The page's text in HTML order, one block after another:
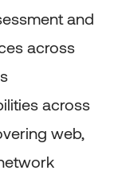
and
across
across
web,